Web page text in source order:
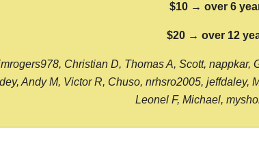
$10 → over 6
$20 → over 12
Christian D, Thomas A, Scott,
Andy M, Victor R, Chuso, nrhsro2005,
Leonel F, Michael,